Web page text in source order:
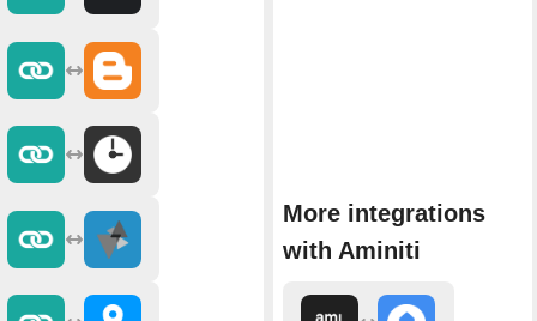
More integrations
with Aminiti